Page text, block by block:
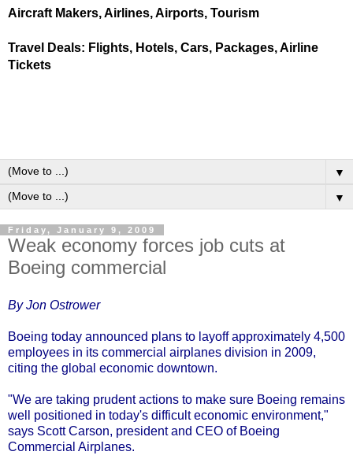
Aircraft Makers, Airlines, Airports, Tourism
Travel Deals: Flights, Hotels, Cars, Packages, Airline
Tickets
▼
▼
Friday, January 9, 2009
Weak economy forces job cuts at
Boeing commercial
By Jon Ostrower
Boeing today announced plans to layoff approximately 4,500
employees in its commercial airplanes division in 2009,
citing the global economic downtown.
"We are taking prudent actions to make sure Boeing remains
well positioned in today's difficult economic environment,"
says Scott Carson, president and CEO of Boeing
Commercial Airplanes.